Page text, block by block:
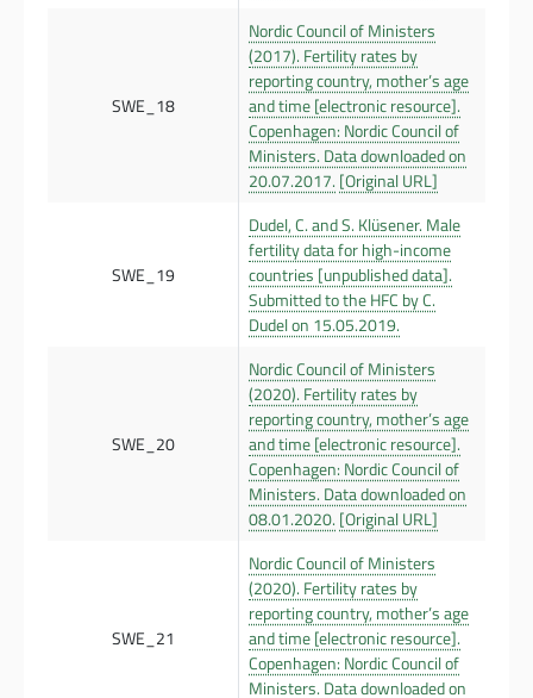
SWE_18
Nordic Council of Ministers
(2017). Fertility rates by
reporting country, mother’s age
and time [electronic resource].
Copenhagen: Nordic Council of
Ministers. Data downloaded on
20.07.2017. [Original URL]
SWE_19
Dudel, C. and S. Klüsener. Male
fertility data for high-income
countries [unpublished data].
Submitted to the HFC by C.
Dudel on 15.05.2019.
SWE_20
Nordic Council of Ministers
(2020). Fertility rates by
reporting country, mother’s age
and time [electronic resource].
Copenhagen: Nordic Council of
Ministers. Data downloaded on
08.01.2020. [Original URL]
SWE_21
Nordic Council of Ministers
(2020). Fertility rates by
reporting country, mother’s age
and time [electronic resource].
Copenhagen: Nordic Council of
Ministers. Data downloaded on